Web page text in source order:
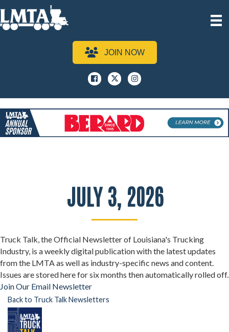
JOIN NOW
Facebook
x instagram
JULY 3, 2026
Truck Talk, the Official Newsletter of Louisiana's Trucking
Industry, is a weekly digital publication with the latest updates
from the LMTA as well as industry-specific news and content.
Issues are stored here for six months then automatically rolled off.
Join Our Email Newsletter
Back to Truck Talk Newsletters